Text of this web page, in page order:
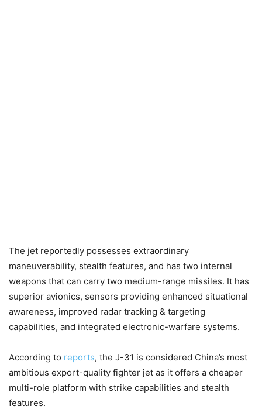
The jet reportedly possesses extraordinary
maneuverability, stealth features, and has two internal
weapons that can carry two medium-range missiles. It has
superior avionics, sensors providing enhanced situational
awareness, improved radar tracking & targeting
capabilities, and integrated electronic-warfare systems.
According to reports, the J-31 is considered China’s most
ambitious export-quality fighter jet as it offers a cheaper
multi-role platform with strike capabilities and stealth
features.